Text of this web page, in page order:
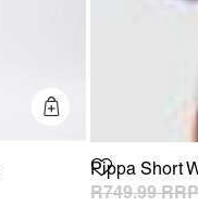
Pippa Short
R749.99